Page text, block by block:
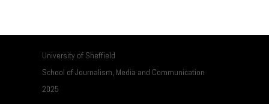
University of Sheffield
School of Journalism, Media and Communication
2025